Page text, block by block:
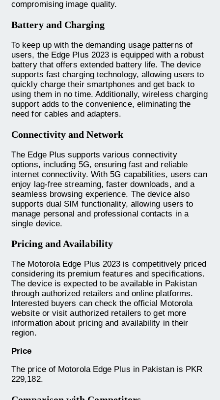
compromising image quality.
Battery and Charging
To keep up with the demanding usage patterns of
users, the Edge Plus 2023 is equipped with a robust
battery that offers extended battery life. The device
supports fast charging technology, allowing users to
quickly charge their smartphones and get back to
using them in no time. Additionally, wireless charging
support adds to the convenience, eliminating the
need for cables and adapters.
Connectivity and Network
The Edge Plus supports various connectivity
options, including 5G, ensuring fast and reliable
internet connectivity. With 5G capabilities, users can
enjoy lag-free streaming, faster downloads, and a
seamless browsing experience. The device also
supports dual SIM functionality, allowing users to
manage personal and professional contacts in a
single device.
Pricing and Availability
The Motorola Edge Plus 2023 is competitively priced
considering its premium features and specifications.
The device is expected to be available in Pakistan
through authorized retailers and online platforms.
Interested buyers can check the official Motorola
website or visit authorized retailers to get more
information about pricing and availability in their
region.
Price
The price of Motorola Edge Plus in Pakistan is PKR
229,182.